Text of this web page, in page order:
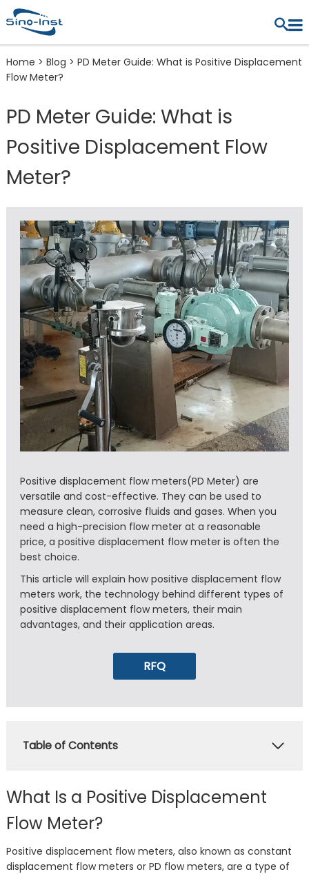
Home > Blog > PD Meter Guide: What is Positive Displacement
Flow Meter?
PD Meter Guide: What is
Positive Displacement Flow
Meter?
Positive displacement flow meters(PD Meter) are
versatile and cost-effective. They can be used to
measure clean, corrosive fluids and gases. When you
need a high-precision flow meter at a reasonable
price, a positive displacement flow meter is often the
best choice.
This article will explain how positive displacement flow
meters work, the technology behind different types of
positive displacement flow meters, their main
advantages, and their application areas.
RFQ
Table of Contents
What Is a Positive Displacement
Flow Meter?
Positive displacement flow meters, also known as constant
displacement flow meters or PD flow meters, are a type of